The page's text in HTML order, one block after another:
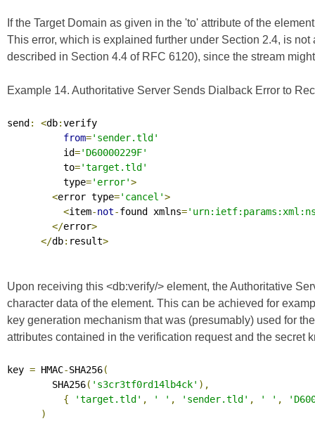
If the Target Domain as given in the 'to' attribute of the
This error, which is explained further under Section 2.4, is
described in Section 4.4 of RFC 6120), since the stream
Example 14. Authoritative Server Sends Dialback Error to
send : <db:verify
from='sender.tld'
          id
='D60000229F'
          to
='target.tld'
          type
='error'>
<error type='cancel'>
<item-not-found xmlns=
</error>
</db: result>
Upon receiving this <db:verify/> element, the Authoritative
character data of the element. This can be achieved for
key generation mechanism that was (presumably) used for
attributes contained in the verification request and the secret
key = HMAC-SHA256(
        SHA256
( 's3cr3tf0rd14lb4ck' ),
{
'target.tld' , ' ' , 'sender.tld' , ' ' ,
)